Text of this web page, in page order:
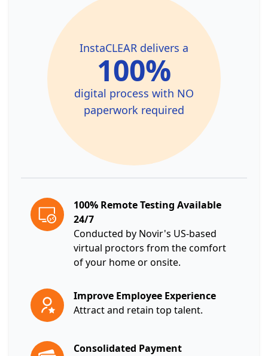
InstaCLEAR delivers a
100%
digital process with NO
paperwork required
100% Remote Testing Available
24/7
Conducted by Novir's US-based
virtual proctors from the comfort
of your home or onsite.
Improve Employee Experience
Attract and retain top talent.
Consolidated Payment